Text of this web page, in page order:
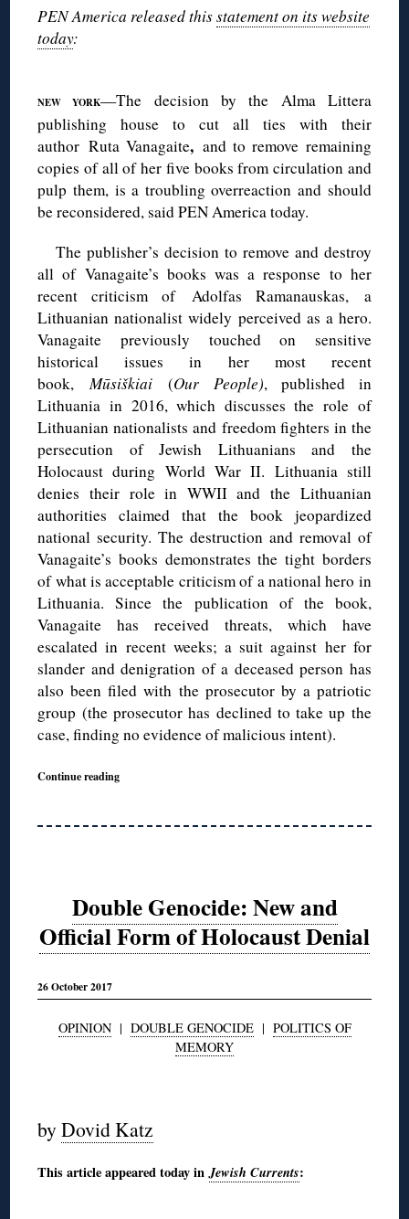
PEN America released thisstatement on its website
today:
NEW YORK—The decision by the Alma Littera
publishing house to cut all ties with their
author Ruta Vanagaite, and to remove remaining
copies of all of her five books from circulation and
pulp them, is a troubling overreaction and should
be reconsidered, said PEN America today.
The publisher’s decision to remove and destroy
all of Vanagaite’s books was a response to her
recent criticism of Adolfas Ramanauskas, a
Lithuanian nationalist widely perceived as a hero.
Vanagaite previously touched on sensitive
historical issues in her most recent
book,Mūsiškiai (Our People), published in
Lithuania in 2016, which discusses the role of
Lithuanian nationalists and freedom fighters in the
persecution of Jewish Lithuanians and the
Holocaust during World War II. Lithuania still
denies their role in WWII and the Lithuanian
authorities claimed that the book jeopardized
national security. The destruction and removal of
Vanagaite’s books demonstrates the tight borders
of what is acceptable criticism of a national hero in
Lithuania. Since the publication of the book,
Vanagaite has received threats, which have
escalated in recent weeks; a suit against her for
slander and denigration of a deceased person has
also been filed with the prosecutor by a patriotic
group (the prosecutor has declined to take up the
case, finding no evidence of malicious intent).
Continue reading
Double Genocide: New and
Official Form of Holocaust Denial
26 October 2017
OPINION| DOUBLE GENOCIDE| POLITICS OF
MEMORY
byDovid Katz
This article appeared today inJewish Currents: